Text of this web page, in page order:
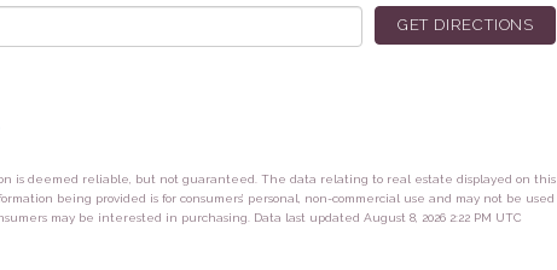
GET DIRECTIONS
is deemed reliable, but not guaranteed. The data relating to real estate displayed on this
being provided is for consumers’ personal, non-commercial use and may not be used
may be interested in purchasing. Data last updated August 8, 2026 2:22 PM UTC